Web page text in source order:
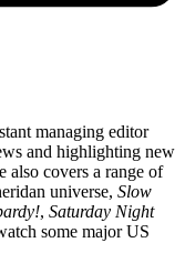
managing editor
and highlighting new
also covers a range of
universe, Slow
, Saturday Night
some major US